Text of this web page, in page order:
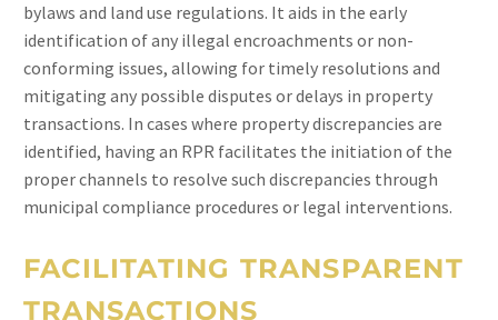
bylaws and land use regulations. It aids in the early
identification of any illegal encroachments or non-
conforming issues, allowing for timely resolutions and
mitigating any possible disputes or delays in property
transactions. In cases where property discrepancies are
identified, having an RPR facilitates the initiation of the
proper channels to resolve such discrepancies through
municipal compliance procedures or legal interventions.
FACILITATING TRANSPARENT
TRANSACTIONS